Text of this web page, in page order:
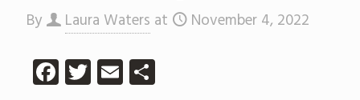
By Laura Waters at November 4, 2022
Facebook
Twitter
EmailShare